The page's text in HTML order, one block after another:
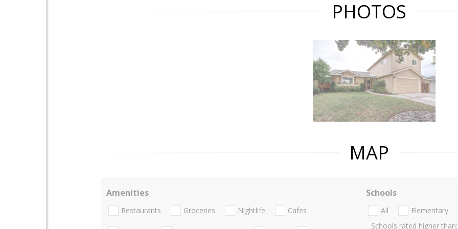
PHOTOS
MAP
Amenities
Restaurants Groceries Nightlife Cafes
Schools
All Elementary
Schools rated higher than: